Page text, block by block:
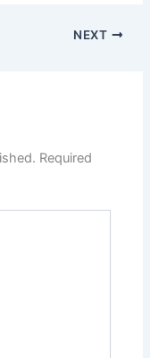
NEXT
Required